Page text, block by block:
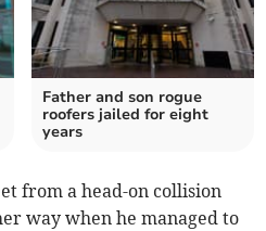
Father and son rogue
roofers jailed for eight
years
from a head-on collision
way when he managed to